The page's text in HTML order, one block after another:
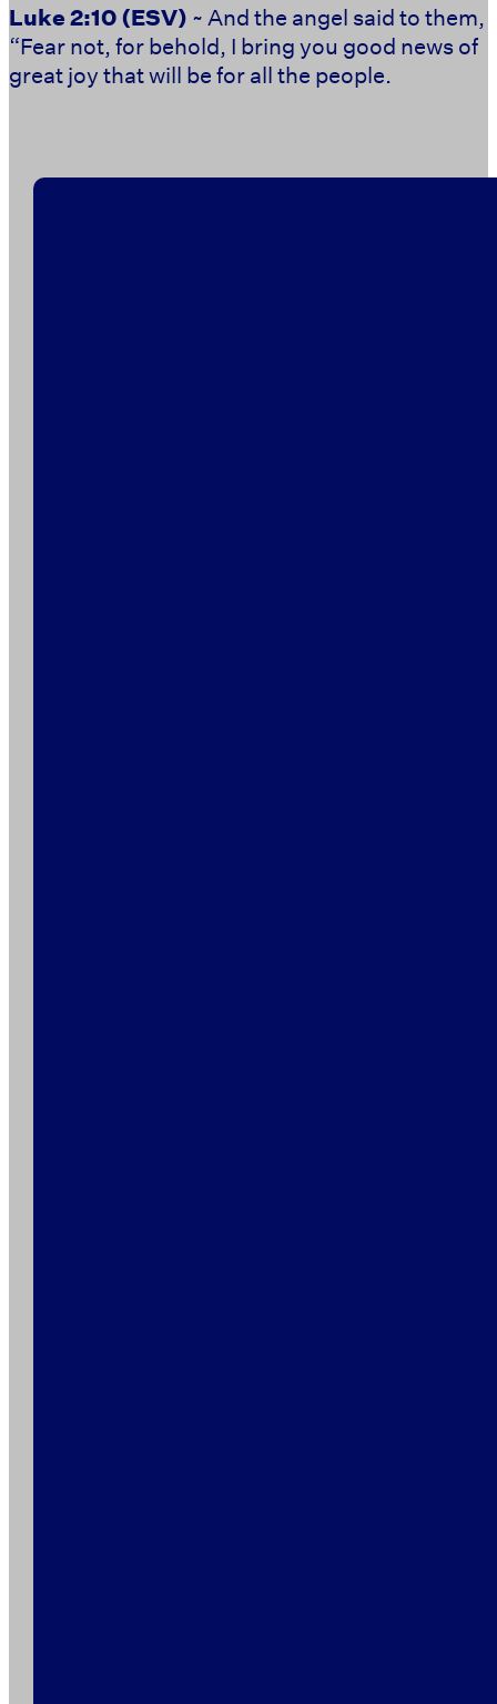
Luke 2:10(ESV) ~ And the angel said to them,
“Fear not, for behold, I bring you good news of
great joy that will be for all the people.